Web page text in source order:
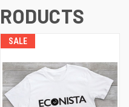
SALE